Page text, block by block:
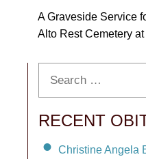
A Graveside Service
Alto Rest Cemetery
RECENT
Christine Angela